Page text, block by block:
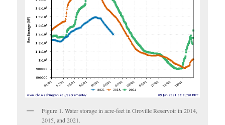
Figure 1. Water storage in acre-feet in Oroville Reservoir in 2014,
2015, and 2021.